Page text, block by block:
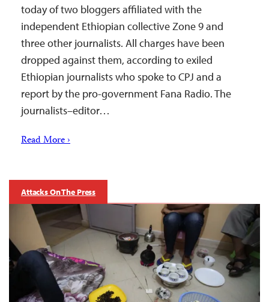
today of two bloggers affiliated with the
independent Ethiopian collective Zone 9 and
three other journalists. All charges have been
dropped against them, according to exiled
Ethiopian journalists who spoke to CPJ and a
report by the pro-government Fana Radio. The
journalists–editor…
Read More ›
Attacks On The Press